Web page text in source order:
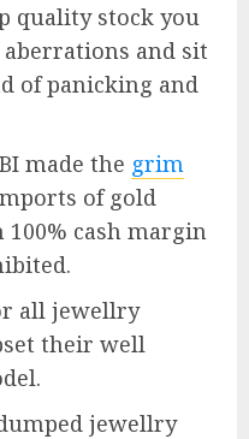
quality stock you
and sit
of panicking and
made the grim
of gold
cash margin
all jewellry
their well
jewellry